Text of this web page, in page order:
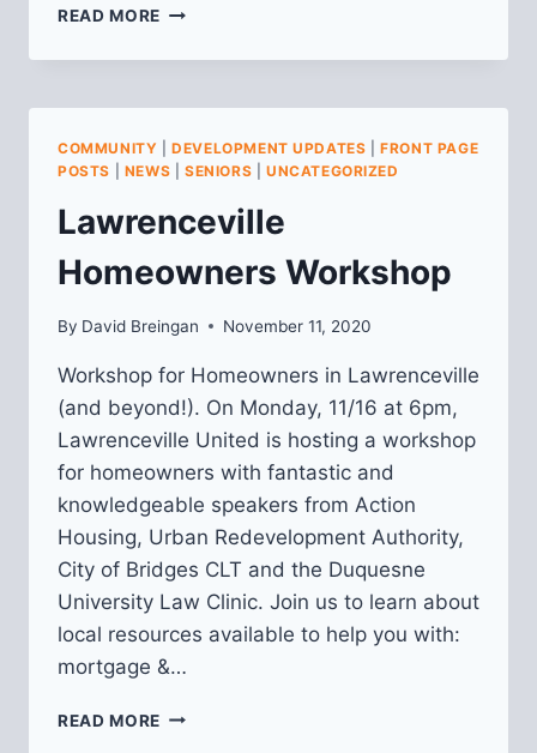
READ MORE RECORDINGS
RESOURCES
HOMEOWNERS
WORKSHOP
COMMUNITY |DEVELOPMENT UPDATES |FRONT PAGE
POSTS
NEWS SENIORS UNCATEGORIZED
Lawrenceville
Homeowners Workshop
By David Breingan November 11, 2020
Workshop for Homeowners in Lawrenceville
(and beyond!). On Monday, 11/16 at 6pm,
Lawrenceville United is hosting a workshop
for homeowners with fantastic and
knowledgeable speakers from Action
Housing, Urban Redevelopment Authority,
City of Bridges CLT and the Duquesne
University Law Clinic. Join us to learn about
local resources available to help you with:
mortgage &…
READ MORE LAWRENCEVILLE